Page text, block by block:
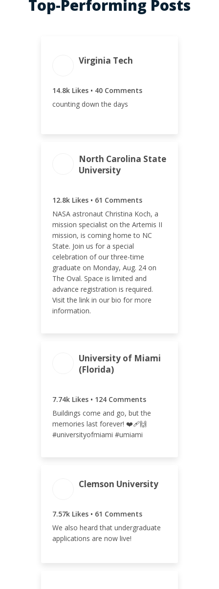
Top-Performing Posts
Virginia Tech
14.8k Likes • 40 Comments
counting down the days
ENGAGEMENT
14.8k
ENGAGEMENT
6.80%
North Carolina State
University
12.8k Likes • 61 Comments
NASA astronaut Christina Koch, a
mission specialist on the Artemis II
mission, is coming home to NC
State. Join us for a special
celebration of our three-time
graduate on Monday, Aug. 24 on
The Oval. Space is limited and
advance registration is required.
Visit the link in our bio for more
information.
ENGAGEMENT TOTAL
12.8k
ENGAGEMENT RATE
6.84%
University of Miami
(Florida)
7.74k Likes • 124 Comments
Buildings come and go, but the
memories last forever! ❤️‍🩹🙌
#universityofmiami #umiami
ENGAGEMENT
7.86k 2.32%
Clemson University
7.57k Likes • 61 Comments
We also heard that undergraduate
applications are now live!
ENGAGEMENT
7.63k
ENGAGEMENT
2.35%